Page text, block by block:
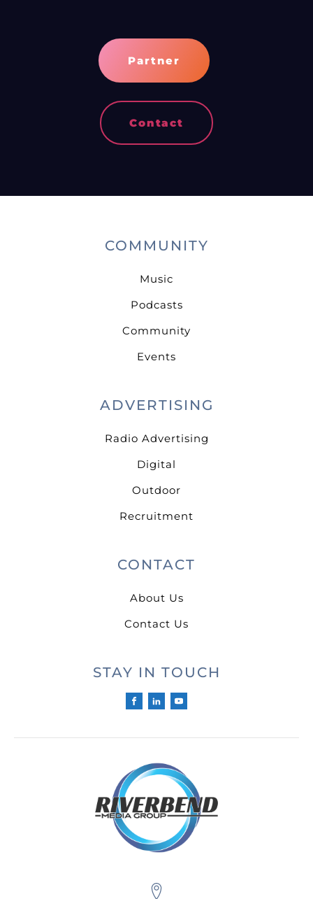
Partner
Contact
COMMUNITY
Music
Podcasts
Community
Events
ADVERTISING
Radio Advertising
Digital
Outdoor
Recruitment
CONTACT
About Us
Contact Us
STAY IN TOUCH